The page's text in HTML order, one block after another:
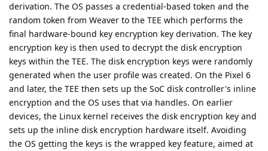
derivation. The OS passes a credential-based token and the
random token from Weaver to the TEE which performs the
final hardware-bound key encryption key derivation. The key
encryption key is then used to decrypt the disk encryption
keys within the TEE. The disk encryption keys were randomly
generated when the user profile was created. On the Pixel 6
and later, the TEE then sets up the SoC disk controller's inline
encryption and the OS uses that via handles. On earlier
devices, the Linux kernel receives the disk encryption key and
sets up the inline disk encryption hardware itself. Avoiding
the OS getting the keys is the wrapped key feature, aimed at